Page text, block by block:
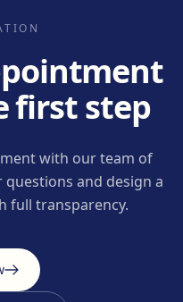
first step
with our team of
and design a
full transparency.